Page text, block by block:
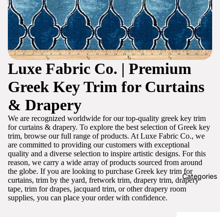
Categories
Luxe Fabric Co. | Premium
Greek Key Trim for Curtains
& Drapery
We are recognized worldwide for our top-quality greek key trim
for curtains & drapery. To explore the best selection of Greek key
trim, browse our full range of products. At Luxe Fabric Co., we
are committed to providing our customers with exceptional
quality and a diverse selection to inspire artistic designs. For this
reason, we carry a wide array of products sourced from around
the globe. If you are looking to purchase Greek key trim for
curtains, trim by the yard, fretwork trim, drapery trim, drapery
tape, trim for drapes, jacquard trim, or other drapery room
supplies, you can place your order with confidence.